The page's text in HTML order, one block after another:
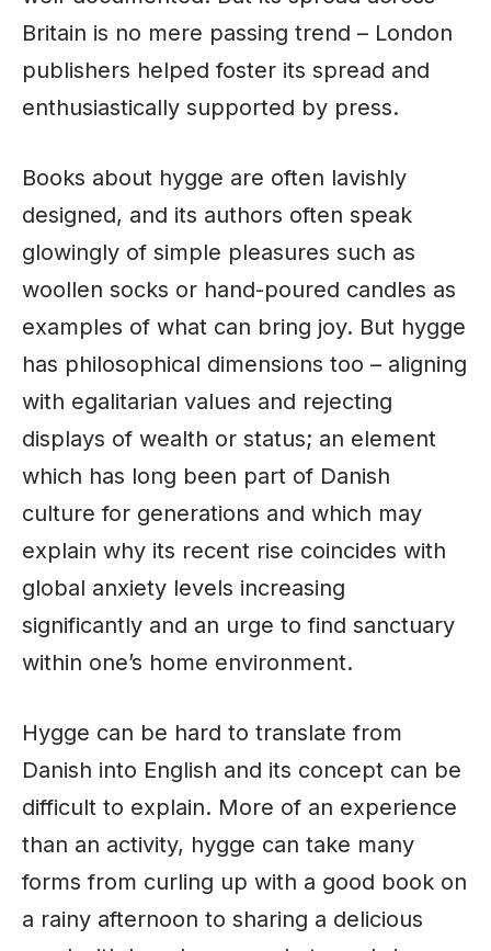
Britain is no mere passing trend – London
publishers helped foster its spread and
enthusiastically supported by press.
Books about hygge are often lavishly
designed, and its authors often speak
glowingly of simple pleasures such as
woollen socks or hand-poured candles as
examples of what can bring joy. But hygge
has philosophical dimensions too – aligning
with egalitarian values and rejecting
displays of wealth or status; an element
which has long been part of Danish
culture for generations and which may
explain why its recent rise coincides with
global anxiety levels increasing
significantly and an urge to find sanctuary
within one’s home environment.
Hygge can be hard to translate from
Danish into English and its concept can be
difficult to explain. More of an experience
than an activity, hygge can take many
forms from curling up with a good book on
a rainy afternoon to sharing a delicious